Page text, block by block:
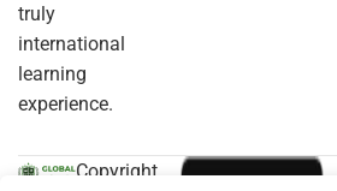
truly
international
learning
experience.
Copyright